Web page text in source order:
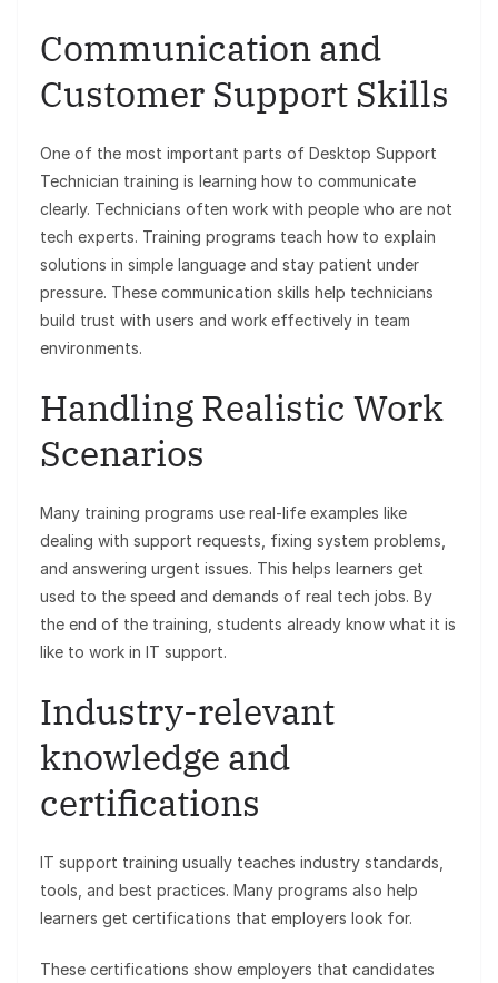
Communication and
Customer Support Skills
One of the most important parts of Desktop Support
Technician training is learning how to communicate
clearly. Technicians often work with people who are not
tech experts. Training programs teach how to explain
solutions in simple language and stay patient under
pressure. These communication skills help technicians
build trust with users and work effectively in team
environments.
Handling Realistic Work
Scenarios
Many training programs use real-life examples like
dealing with support requests, fixing system problems,
and answering urgent issues. This helps learners get
used to the speed and demands of real tech jobs. By
the end of the training, students already know what it is
like to work in IT support.
Industry-relevant
knowledge and
certifications
IT support training usually teaches industry standards,
tools, and best practices. Many programs also help
learners get certifications that employers look for.
These certifications show employers that candidates